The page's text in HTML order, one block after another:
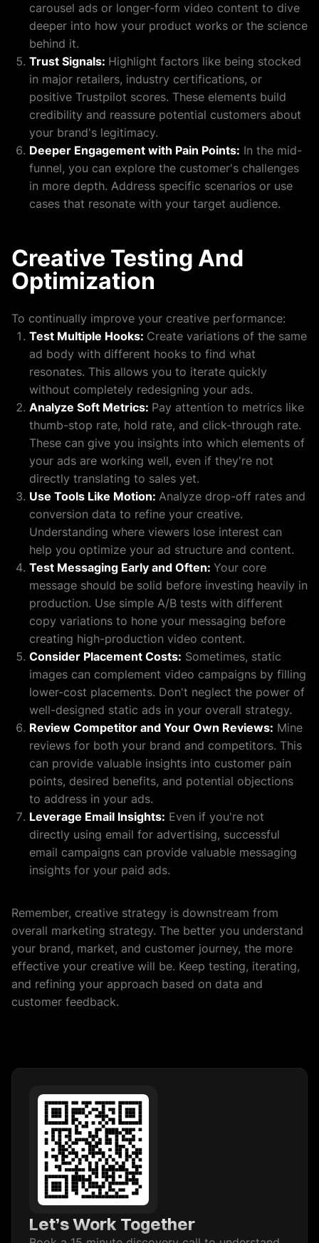
carousel ads or longer-form video content to dive
deeper into how your product works or the science
behind it.
Trust Signals: Highlight factors like being stocked
in major retailers, industry certifications, or
positive Trustpilot scores. These elements build
credibility and reassure potential customers about
your brand's legitimacy.
Deeper Engagement with Pain Points: In the mid-
funnel, you can explore the customer's challenges
in more depth. Address specific scenarios or use
cases that resonate with your target audience.
Creative Testing And
Optimization
To continually improve your creative performance:
Test Multiple Hooks: Create variations of the same
ad body with different hooks to find what
resonates. This allows you to iterate quickly
without completely redesigning your ads.
Analyze Soft Metrics: Pay attention to metrics like
thumb-stop rate, hold rate, and click-through rate.
These can give you insights into which elements of
your ads are working well, even if they're not
directly translating to sales yet.
Use Tools Like Motion: Analyze drop-off rates and
conversion data to refine your creative.
Understanding where viewers lose interest can
help you optimize your ad structure and content.
Test Messaging Early and Often: Your core
message should be solid before investing heavily in
production. Use simple A/B tests with different
copy variations to hone your messaging before
creating high-production video content.
Consider Placement Costs: Sometimes, static
images can complement video campaigns by filling
lower-cost placements. Don't neglect the power of
well-designed static ads in your overall strategy.
Review Competitor and Your Own Reviews: Mine
reviews for both your brand and competitors. This
can provide valuable insights into customer pain
points, desired benefits, and potential objections
to address in your ads.
Leverage Email Insights: Even if you're not
directly using email for advertising, successful
email campaigns can provide valuable messaging
insights for your paid ads.
Remember, creative strategy is downstream from
overall marketing strategy. The better you understand
your brand, market, and customer journey, the more
effective your creative will be. Keep testing, iterating,
and refining your approach based on data and
customer feedback.
Let’s Work Together